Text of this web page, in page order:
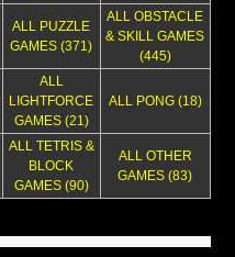
ALL PUZZLE
GAMES (371)
ALL OBSTACLE
& SKILL GAMES
(445)
ALL
LIGHTFORCE
GAMES (21)
ALL PONG (18)
ALL TETRIS &
BLOCK
GAMES (90)
ALL OTHER
GAMES (83)